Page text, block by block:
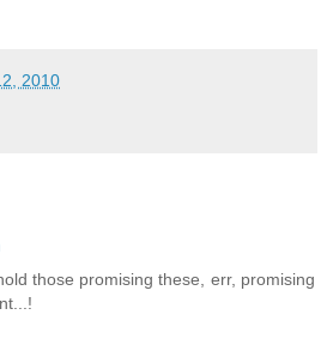
2010
those promising these, err, promising